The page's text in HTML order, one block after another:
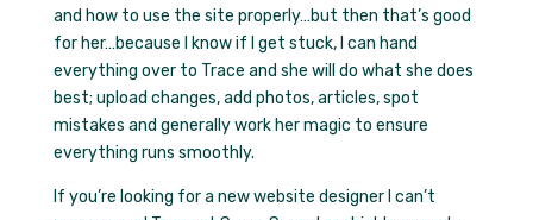
and how to use the site properly…but then that’s good
for her…because I know if I get stuck, I can hand
everything over to Trace and she will do what she does
best; upload changes, add photos, articles, spot
mistakes and generally work her magic to ensure
everything runs smoothly.
If you’re looking for a new website designer I can’t